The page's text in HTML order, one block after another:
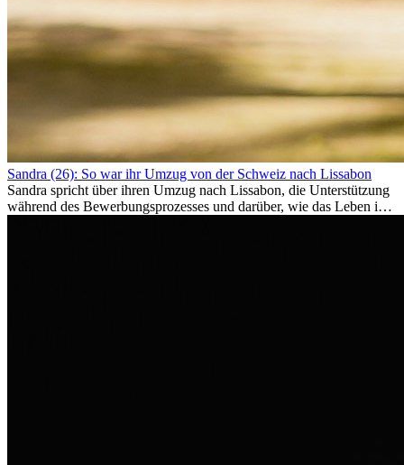
Sandra (26): So war ihr Umzug von der Schweiz nach Lissabon
Sandra spricht über ihren Umzug nach Lissabon, die Unterstützung
während des Bewerbungsprozesses und darüber, wie das Leben im